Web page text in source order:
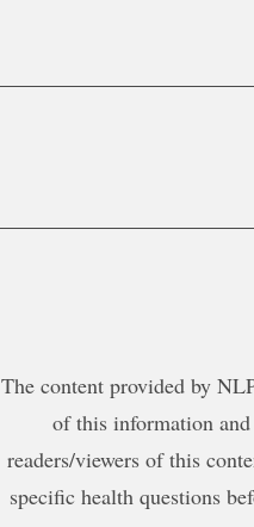
The content provided by
of this information
readers/viewers of this
specific health questions